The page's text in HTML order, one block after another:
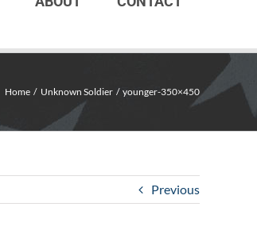
Home Unknown Soldier younger-350×450
Previous